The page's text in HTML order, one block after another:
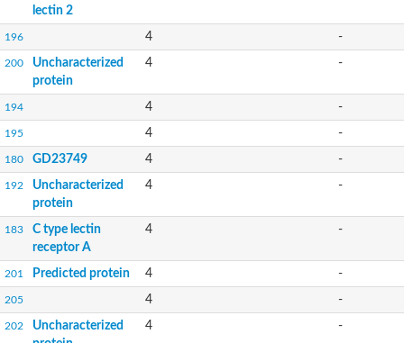
lectin 2
196 4 -
200
Uncharacterized
protein
4 -
194 4 -
195 4 -
180 GD23749 4 -
192
Uncharacterized
protein
4 -
183
C type lectin
receptor A
4 -
201 Predicted protein 4 -
205 4 -
202
Uncharacterized
4 -